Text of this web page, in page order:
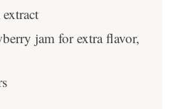
jam for extra flavor,